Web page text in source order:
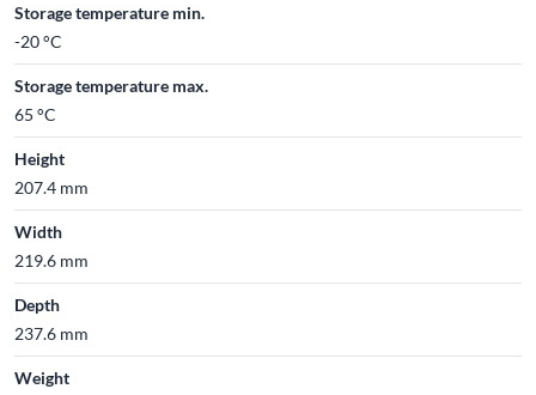
Storage temperature min.
-20 °C
Storage temperature max.
65 °C
Height
207.4 mm
Width
219.6 mm
Depth
237.6 mm
Weight